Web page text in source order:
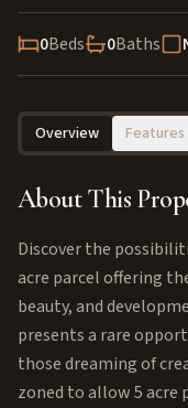
0Beds 0Baths
Overview Features
About This
Discover the
acre parcel offering
beauty, and
presents a rare
those dreaming of
zoned to allow 5